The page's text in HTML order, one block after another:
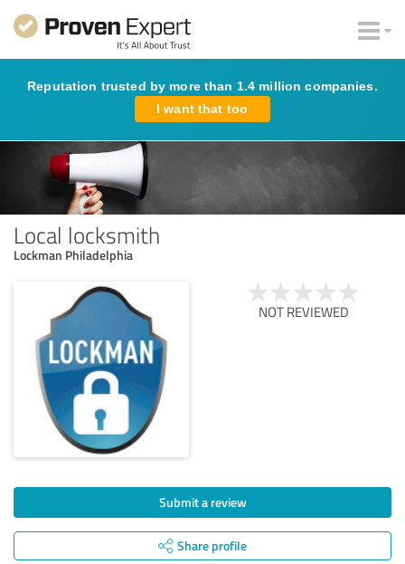
Reputation trusted by more than 1.4 million companies.
I want that too
Local locksmith
Lockman Philadelphia
NOT REVIEWED
Submit a review
Share profile